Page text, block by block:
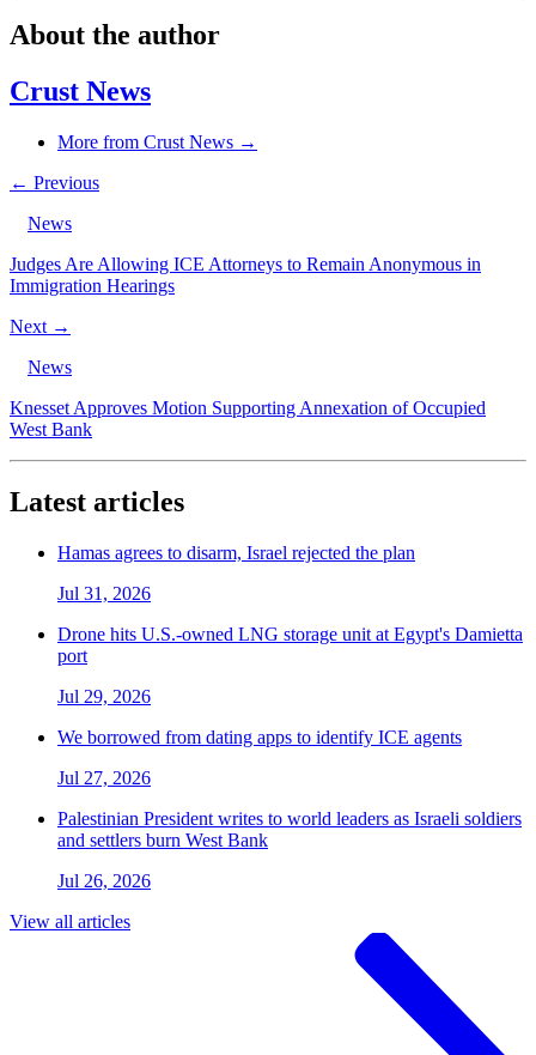
About the author
Crust News
More from Crust News →
← Previous
News
Judges Are Allowing ICE Attorneys to Remain Anonymous in
Immigration Hearings
Next →
News
Knesset Approves Motion Supporting Annexation of Occupied
West Bank
Latest articles
Hamas agrees to disarm, Israel rejected the plan
Jul 31, 2026
Drone hits U.S.-owned LNG storage unit at Egypt's Damietta
port
Jul 29, 2026
We borrowed from dating apps to identify ICE agents
Jul 27, 2026
Palestinian President writes to world leaders as Israeli soldiers
and settlers burn West Bank
Jul 26, 2026
View all articles